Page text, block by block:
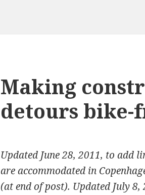
Making
detours
Updated June 28, 2011, to add
are accommodated in
(at end of post). Updated July